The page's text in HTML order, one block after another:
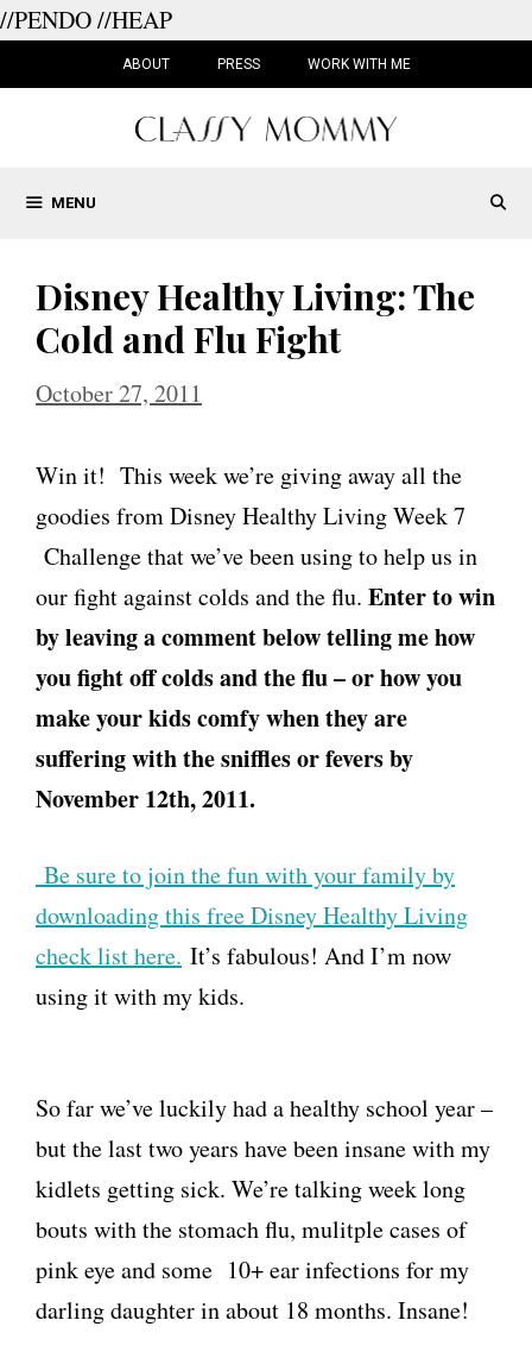
//PENDO//HEAP
ABOUT PRESS WORK WITH ME
MENU
Disney Healthy Living: The
Cold and Flu Fight
October 27, 2011
Win it! This week we’re giving away all the
goodies from Disney Healthy Living Week 7
Challenge that we’ve been using to help us in
our fight against colds and the flu. Enter to win
by leaving a comment below telling me how
you fight off colds and the flu – or how you
make your kids comfy when they are
suffering with the sniffles or fevers by
November 12th, 2011.
Be sure to join the fun with your family by
downloading this free Disney Healthy Living
check list here. It’s fabulous! And I’m now
using it with my kids.
So far we’ve luckily had a healthy school year –
but the last two years have been insane with my
kidlets getting sick. We’re talking week long
bouts with the stomach flu, mulitple cases of
pink eye and some 10+ ear infections for my
darling daughter in about 18 months. Insane!